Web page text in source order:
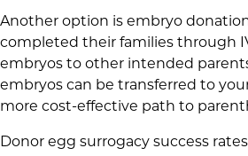
Another option is embryo
completed their families through
embryos to other intended
embryos can be transferred to
more cost-effective path to
Donor egg surrogacy success